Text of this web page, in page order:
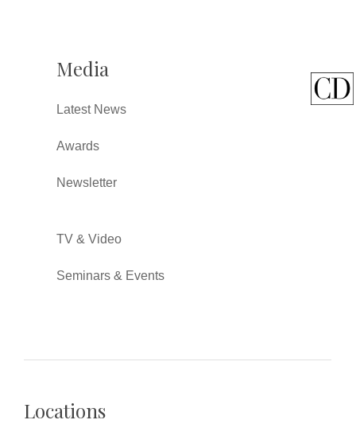
Media
Latest News
Awards
Newsletter
TV & Video
Seminars & Events
Locations